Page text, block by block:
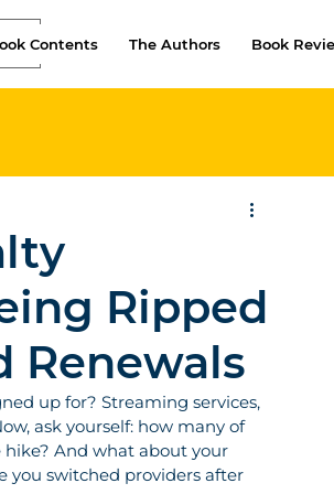
Contents The Authors Book
Ripped
Renewals
up for? Streaming services,
ask yourself: how many of
And what about your
you switched providers after